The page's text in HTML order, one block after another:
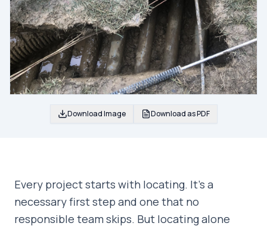
Download Image Download as PDF
Every project starts with locating. It’s a
necessary first step and one that no
responsible team skips. But locating alone